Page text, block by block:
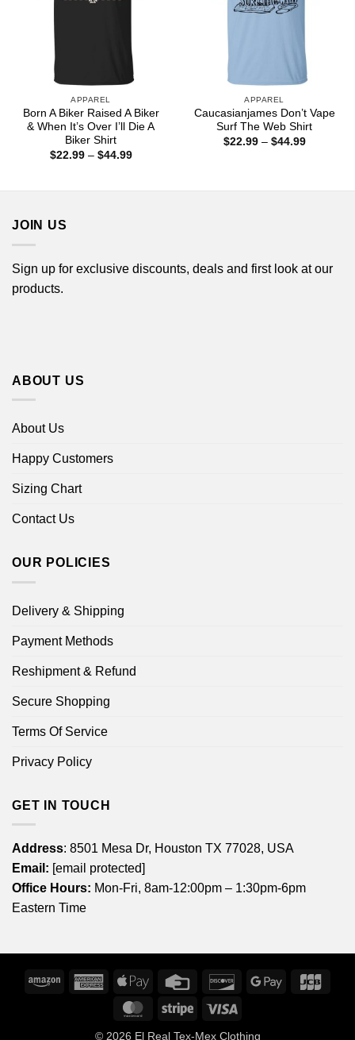
APPAREL
Born A Biker Raised A Biker
& When It’s Over I’ll Die A
Biker Shirt
$22.99 – $44.99Price
APPAREL
Caucasianjames Don’t Vape
Surf The Web Shirt
$22.99 – $44.99Price
JOIN US
Sign up for exclusive discounts, deals and first look at our
products.
ABOUT US
About Us
Happy Customers
Sizing Chart
Contact Us
OUR POLICIES
Delivery & Shipping
Payment Methods
Reshipment & Refund
Secure Shopping
Terms Of Service
Privacy Policy
GET IN TOUCH
Address: 8501 Mesa Dr, Houston TX 77028, USA
Email: [email protected]
Office Hours: Mon-Fri, 8am-12:00pm – 1:30pm-6pm
Eastern Time
Amazon
American
Express
Apple
Credit
DiscoverGoogle
MasterCardStripe
© 2026 El Real Tex-Mex Clothing